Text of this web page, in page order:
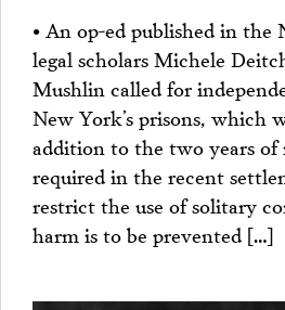
PROJECTS
• An op-ed published in the
legal scholars Michele
Mushlin called for
New York’s prisons, which
addition to the two years
required in the recent
restrict the use of solitary
harm is to be prevented […]